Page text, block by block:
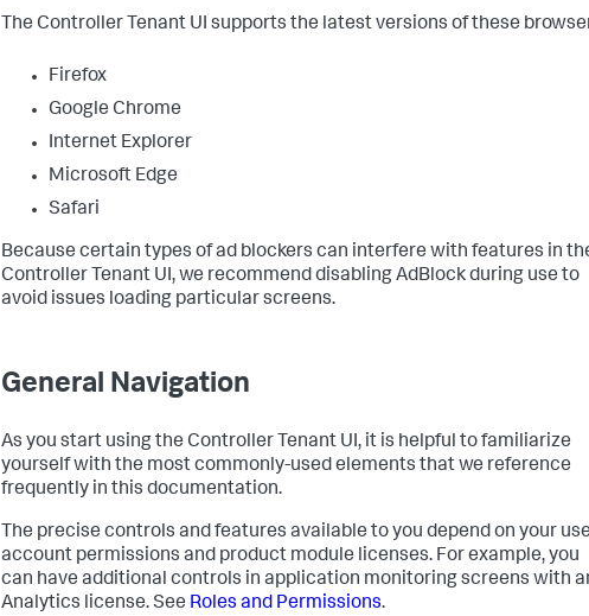
The Controller Tenant UI supports the latest versions of these
Firefox
Google Chrome
Internet Explorer
Microsoft Edge
Safari
Because certain types of ad blockers can interfere with features in
Controller Tenant UI, we recommend disabling AdBlock during use to
avoid issues loading particular screens.
General Navigation
As you start using the Controller Tenant UI, it is helpful to familiarize
yourself with the most commonly-used elements that we reference
frequently in this documentation.
The precise controls and features available to you depend on your
account permissions and product module licenses. For example, you
can have additional controls in application monitoring screens with
Analytics license. See Roles and Permissions.